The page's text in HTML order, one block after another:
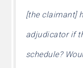
[the claimant]
adjudicator if
schedule?